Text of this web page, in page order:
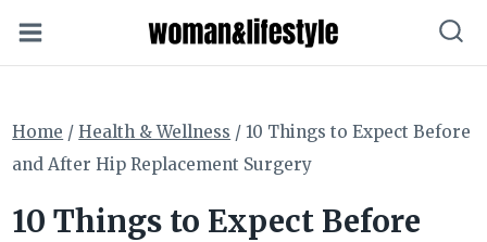
to
Home / Health & Wellness / 10 Things to Expect Before
and After Hip Replacement Surgery
10 Things to Expect Before